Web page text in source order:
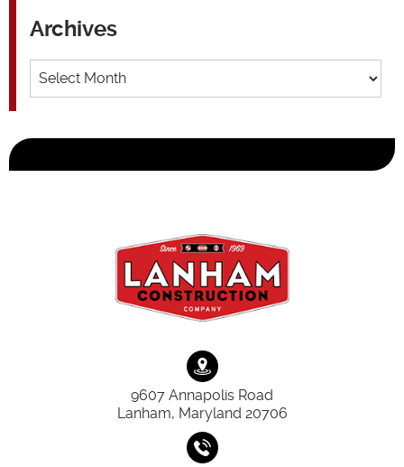
Archives
Archives
9607 Annapolis Road
Lanham, Maryland 20706